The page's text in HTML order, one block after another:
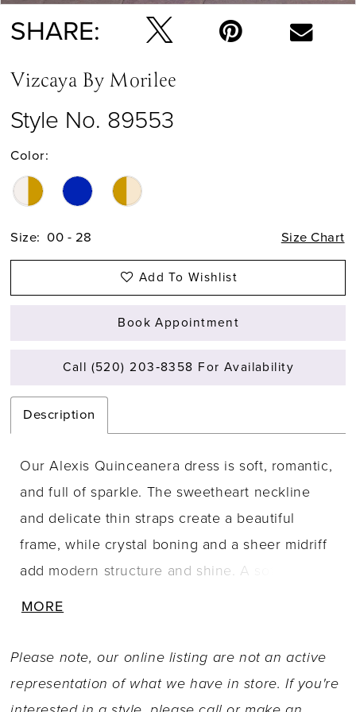
SHARE:
Vizcaya By Morilee
Style No. 89553
Color:
Size: 00 - 28 Size Chart
Add To Wishlist
Book Appointment
Call (520) 203‑8358 For Availability
Description
Our Alexis Quinceanera dress is soft, romantic,
and full of sparkle. The sweetheart neckline
and delicate thin straps create a beautiful
frame, while crystal boning and a sheer midriff
add modern structure and shine. A soft basque
embroidery that catches the light with every
twirl. The corset back ensures a perfect,
sculpted fit, while a detachable glitter tulle bow
MORE
Please note, our online listing are not an active
representation of what we have in store. If you're